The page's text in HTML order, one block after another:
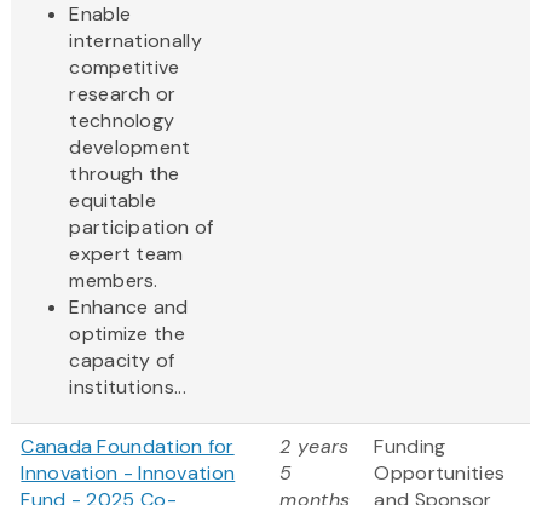
Enable
internationally
competitive
research or
technology
development
through the
equitable
participation of
expert team
members.
Enhance and
optimize the
capacity of
institutions...
Canada Foundation for
Innovation - Innovation
Fund - 2025 Co-
2 years
5
months
Funding
Opportunities
and Sponsor